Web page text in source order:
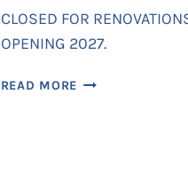
CLOSED FOR
OPENING 2027.
READ MORE RADFORD